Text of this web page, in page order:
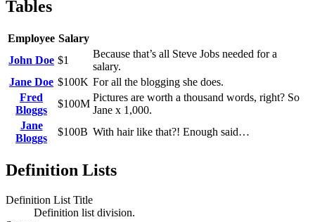
Tables
Employee Salary
John Doe $1
Because that’s all Steve Jobs needed for a
salary.
Jane Doe $100K For all the blogging she does.
Fred
Bloggs
$100M
Pictures are worth a thousand words, right? So
Jane x 1,000.
Jane
Bloggs
$100B With hair like that?! Enough said…
Definition Lists
Definition List Title
Definition list division.